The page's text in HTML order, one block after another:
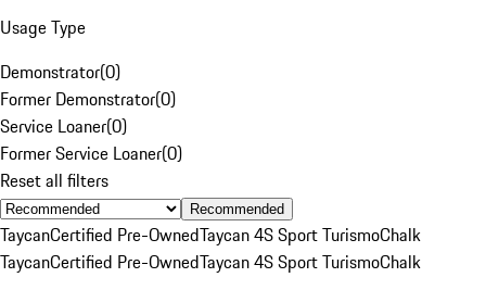
Usage Type
Demonstrator(0)
Former Demonstrator(0)
Service Loaner(0)
Former Service Loaner(0)
Reset all filters
Recommended
TaycanCertified Pre-OwnedTaycan 4S Sport TurismoChalk
TaycanCertified Pre-OwnedTaycan 4S Sport TurismoChalk